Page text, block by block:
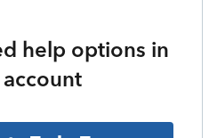
help options in